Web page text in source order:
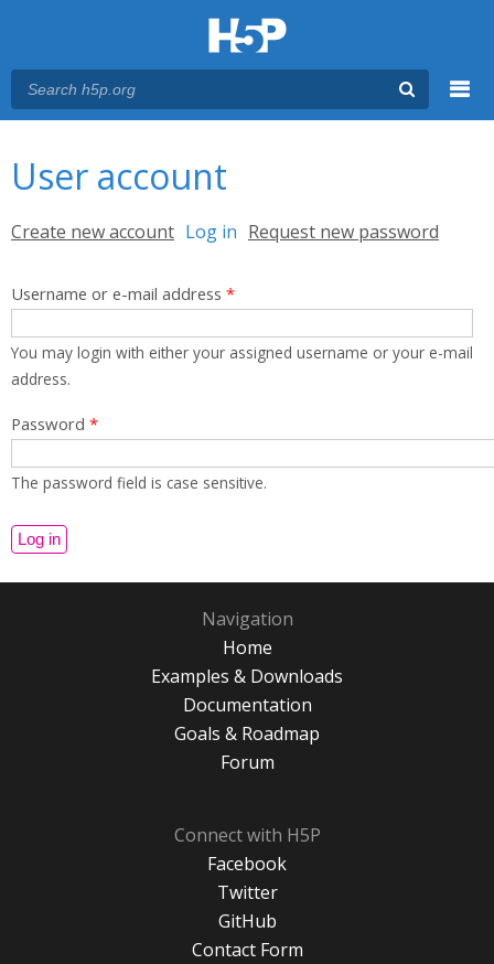
User account
Primary tabs
Create new account Log in (active tab)
Request new password
Username or e-mail address *
You may login with either your assigned username or your e-mail
address.
Password *
The password field is case sensitive.
Navigation
Home
Examples & Downloads
Documentation
Goals & Roadmap
Forum
Connect with H5P
Facebook
Twitter
GitHub
Contact Form